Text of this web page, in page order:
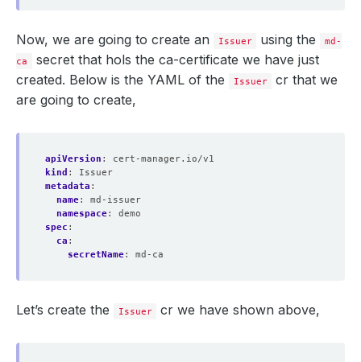
Now, we are going to create an Issuer using the
md-
ca
secret that hols the ca-certificate we have just
created. Below is the YAML of the
Issuer
cr that we
are going to create,
apiVersion :
cert-manager.io/v1
kind :
Issuer
metadata :
name:
md-issuer
namespace:
demo
spec :
ca :
secretName: md-ca
Let’s create the Issuer cr we have shown above,